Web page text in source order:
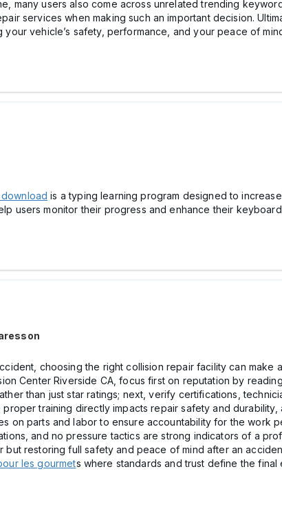
many users also come across unrelated trending
services when making such an important decision.
your vehicle’s safety, performance, and your peace of
is a typing learning program designed to
users monitor their progress and enhance their keyboard
choosing the right collision repair facility can
Center Riverside CA, focus first on reputation by
than just star ratings; next, verify certifications,
proper training directly impacts repair safety and
on parts and labor to ensure accountability for the work
and no pressure tactics are strong indicators of a
but restoring full safety and peace of mind after an
les gourmets where standards and trust define the final